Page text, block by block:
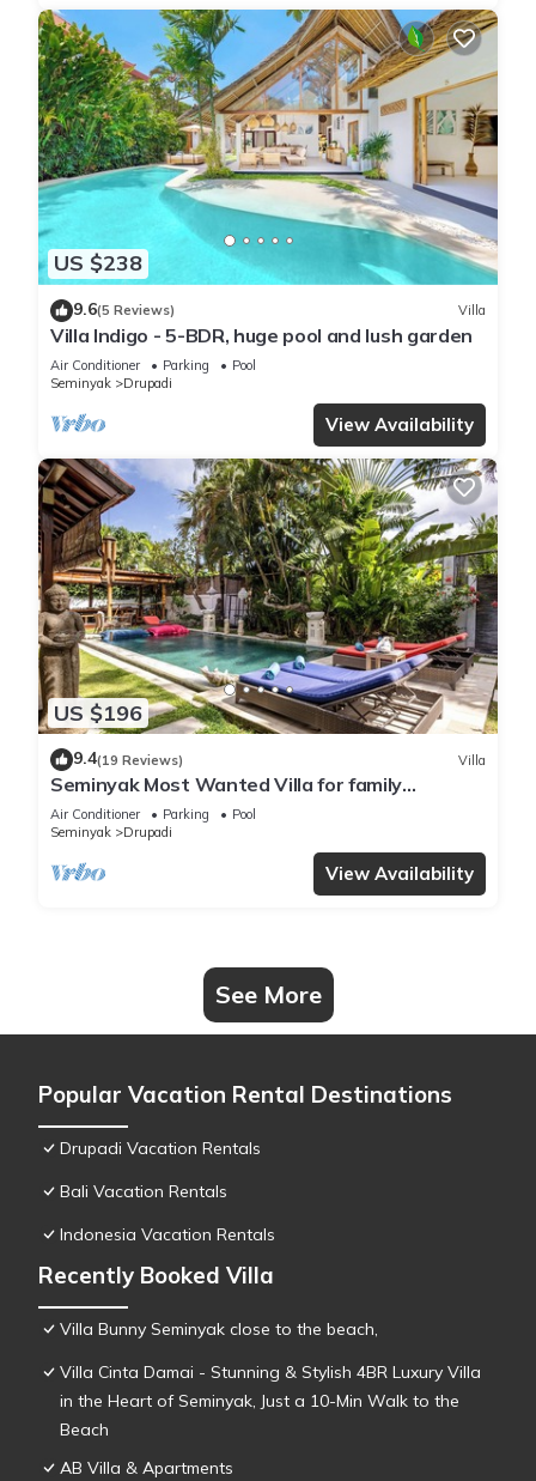
US $238
9.6(5 Reviews) Villa
Villa Indigo - 5-BDR, huge pool and lush garden
Air Conditioner Parking
Pool
Seminyak
Drupadi
View Availability
US $196
9.4(19 Reviews) Villa
Seminyak Most Wanted Villa for family
vacation
Air Conditioner Parking
Pool
Seminyak
Drupadi
View Availability
See More
Popular Vacation Rental Destinations
Drupadi Vacation Rentals
Bali Vacation Rentals
Indonesia Vacation Rentals
Recently Booked Villa
Villa Bunny Seminyak close to the beach,
Villa Cinta Damai - Stunning & Stylish 4BR Luxury Villa
in the Heart of Seminyak, Just a 10-Min Walk to the
Beach
AB Villa & Apartments